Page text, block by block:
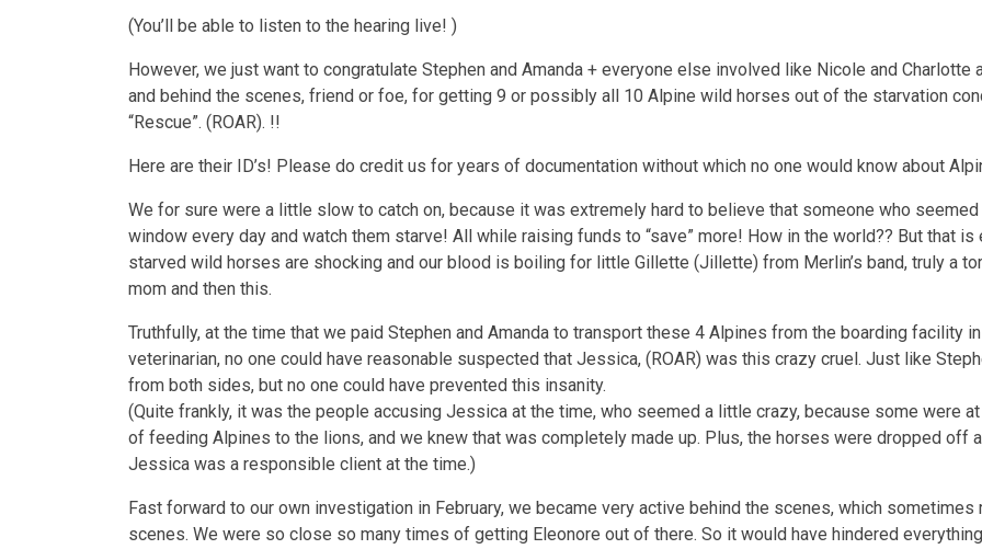
(You’ll be able to listen to the hearing live! )
However, we just want to congratulate Stephen and Amanda + everyone else involved like Nicole and Charlotte
and behind the scenes, friend or foe, for getting 9 or possibly all 10 Alpine wild horses out of the starvation
“Rescue”. (ROAR). !!
Here are their ID’s! Please do credit us for years of documentation without which no one would know about
We for sure were a little slow to catch on, because it was extremely hard to believe that someone who
window every day and watch them starve! All while raising funds to “save” more! How in the world?? But that
starved wild horses are shocking and our blood is boiling for little Gillette (Jillette) from Merlin’s band, truly a
mom and then this.
Truthfully, at the time that we paid Stephen and Amanda to transport these 4 Alpines from the boarding facility
veterinarian, no one could have reasonable suspected that Jessica, (ROAR) was this crazy cruel. Just like
from both sides, but no one could have prevented this insanity.
(Quite frankly, it was the people accusing Jessica at the time, who seemed a little crazy, because some were
of feeding Alpines to the lions, and we knew that was completely made up. Plus, the horses were dropped off
Jessica was a responsible client at the time.)
Fast forward to our own investigation in February, we became very active behind the scenes, which
scenes. We were so close so many times of getting Eleonore out of there. So it would have hindered